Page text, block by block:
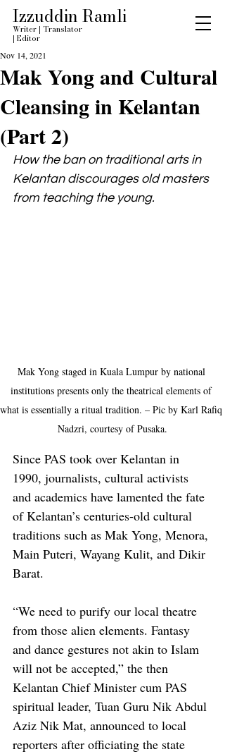
Izzuddin Ramli
Writer | Translator
| Editor
Mak Yong and Cultural
Cleansing in Kelantan
(Part 2)
Nov 14, 2021
How the ban on traditional arts in
Kelantan discourages old masters
from teaching the young.
Mak Yong staged in Kuala Lumpur by national
institutions presents only the theatrical elements of
what is essentially a ritual tradition. – Pic by Karl Rafiq
Nadzri, courtesy of Pusaka.
Since PAS took over Kelantan in
1990, journalists, cultural activists
and academics have lamented the fate
of Kelantan’s centuries-old cultural
traditions such as Mak Yong, Menora,
Main Puteri, Wayang Kulit, and Dikir
Barat.
“We need to purify our local theatre
from those alien elements. Fantasy
and dance gestures not akin to Islam
will not be accepted,” the then
Kelantan Chief Minister cum PAS
spiritual leader, Tuan Guru Nik Abdul
Aziz Nik Mat, announced to local
reporters after officiating the state